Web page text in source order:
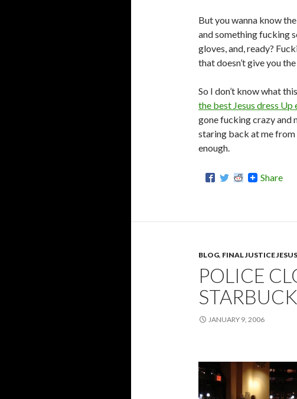
But you wanna know
and something fucking
gloves, and, ready?
that doesn’t give you
So I don’t know what
the best Jesus dress Up
gone fucking crazy and
staring back at me from
enough.
Share
BLOG, FINAL JUSTICE JESUS
POLICE
JANUARY 9, 2006